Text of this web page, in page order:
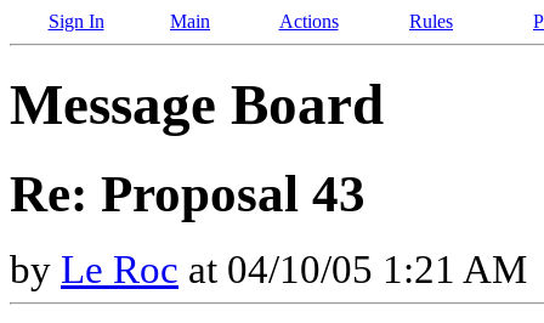
Sign In Main Actions Rules
Message Board
Re: Proposal 43
by Le Roc at 04/10/05 1:21 AM